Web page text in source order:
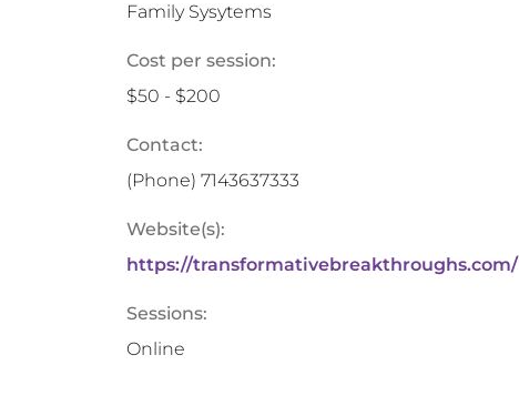
Family Sysytems
Cost per session:
$50 - $200
Contact:
(Phone) 7143637333
Website(s):
https://transformativebreakthroughs.com/
Sessions:
Online